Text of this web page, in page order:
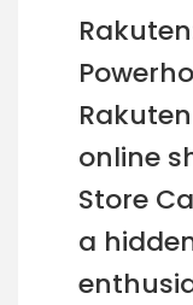
online
Store
a